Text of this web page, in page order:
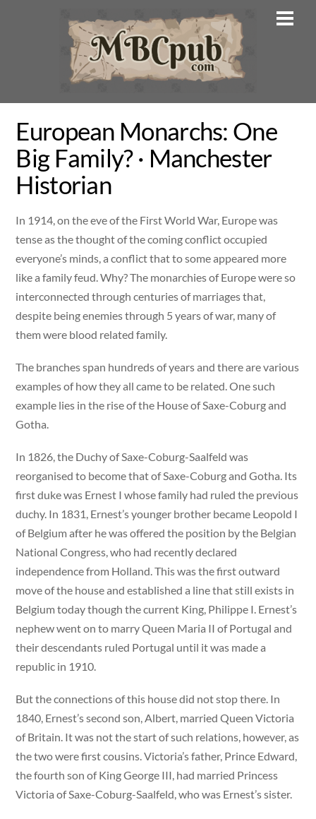
European Monarchs: One
Big Family? · Manchester
Historian
In 1914, on the eve of the First World War, Europe was
tense as the thought of the coming conflict occupied
everyone’s minds, a conflict that to some appeared more
like a family feud. Why? The monarchies of Europe were so
interconnected through centuries of marriages that,
despite being enemies through 5 years of war, many of
them were blood related family.
The branches span hundreds of years and there are various
examples of how they all came to be related. One such
example lies in the rise of the House of Saxe-Coburg and
Gotha.
In 1826, the Duchy of Saxe-Coburg-Saalfeld was
reorganised to become that of Saxe-Coburg and Gotha. Its
first duke was Ernest I whose family had ruled the previous
duchy. In 1831, Ernest’s younger brother became Leopold I
of Belgium after he was offered the position by the Belgian
National Congress, who had recently declared
independence from Holland. This was the first outward
move of the house and established a line that still exists in
Belgium today though the current King, Philippe I. Ernest’s
nephew went on to marry Queen Maria II of Portugal and
their descendants ruled Portugal until it was made a
republic in 1910.
But the connections of this house did not stop there. In
1840, Ernest’s second son, Albert, married Queen Victoria
of Britain. It was not the start of such relations, however, as
the two were first cousins. Victoria’s father, Prince Edward,
the fourth son of King George III, had married Princess
Victoria of Saxe-Coburg-Saalfeld, who was Ernest’s sister.